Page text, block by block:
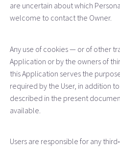
are uncertain about which
welcome to contact the Owner.
Any use of cookies — or of other
Application or by the owners of
this Application serves the
required by the User, in addition
described in the present
available.
Users are responsible for any